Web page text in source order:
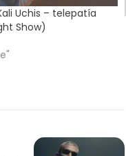
Uchis – telepatía
Show)